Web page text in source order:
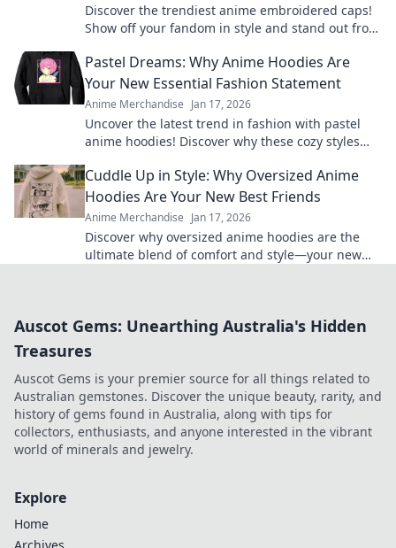
Discover the trendiest anime embroidered caps!
Show off your fandom in style and stand out from
Pastel Dreams: Why Anime Hoodies Are
Your New Essential Fashion Statement
Anime Merchandise Jan 17, 2026
Uncover the latest trend in fashion with pastel
anime hoodies! Discover why these cozy styles
Cuddle Up in Style: Why Oversized Anime
Hoodies Are Your New Best Friends
Anime Merchandise Jan 17, 2026
Discover why oversized anime hoodies are the
ultimate blend of comfort and style—your new
Auscot Gems: Unearthing Australia's Hidden
Treasures
Auscot Gems is your premier source for all things related to
Australian gemstones. Discover the unique beauty, rarity, and
history of gems found in Australia, along with tips for
collectors, enthusiasts, and anyone interested in the vibrant
world of minerals and jewelry.
Explore
Home